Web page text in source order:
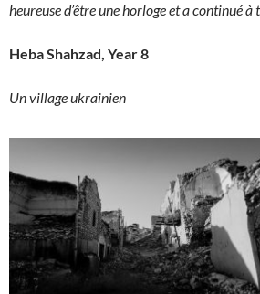
heureuse d’être une horloge et a continué à
Heba Shahzad, Year 8
Un village ukrainien